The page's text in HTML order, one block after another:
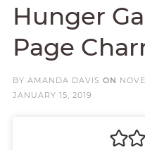
sidebar
footer
Hunger
Page
BY AMANDA DAVIS ON
JANUARY 15, 2019